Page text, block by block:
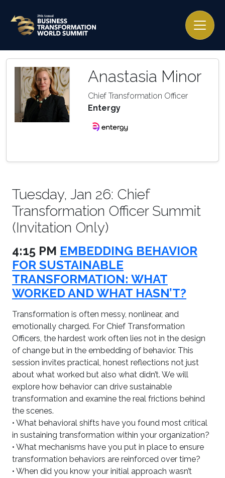
Anastasia Minor
Chief Transformation Officer
Entergy
Tuesday, Jan 26: Chief
Transformation Officer Summit
(Invitation Only)
4:15 PM EMBEDDING BEHAVIOR
FOR SUSTAINABLE
TRANSFORMATION: WHAT
WORKED AND WHAT HASN’T?
Transformation is often messy, nonlinear, and
emotionally charged. For Chief Transformation
Officers, the hardest work often lies not in the design
of change but in the embedding of behavior. This
session invites practical, honest reflections not just
about what worked but also what didn’t. We will
explore how behavior can drive sustainable
transformation and examine the real frictions behind
the scenes.
• What behavioral shifts have you found most critical
in sustaining transformation within your organization?
• What mechanisms have you put in place to ensure
transformation behaviors are reinforced over time?
• When did you know your initial approach wasn’t